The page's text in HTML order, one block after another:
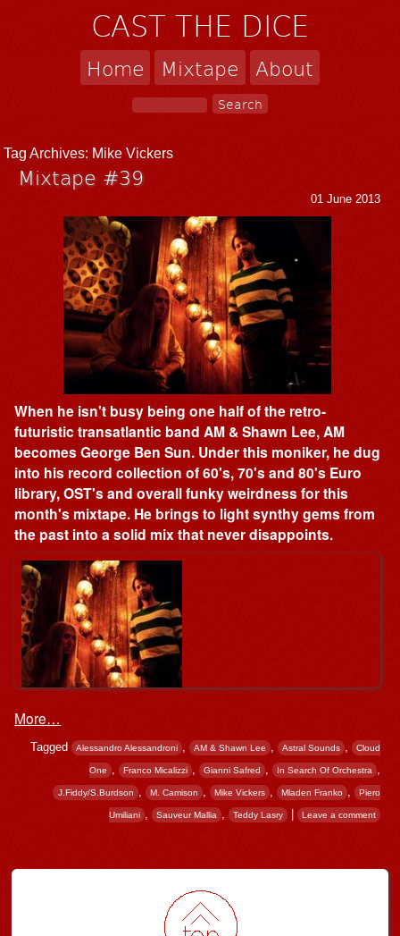
CAST THE DICE
Home Mixtape About
Tag Archives: Mike Vickers
Mixtape #39
01 June 2013
When he isn't busy being one half of the retro-
futuristic transatlantic band AM & Shawn Lee, AM
becomes George Ben Sun. Under this moniker, he dug
into his record collection of 60's, 70's and 80's Euro
library, OST's and overall funky weirdness for this
month's mixtape. He brings to light synthy gems from
the past into a solid mix that never disappoints.
More…
Tagged Alessandro Alessandroni , AM & Shawn Lee , Astral Sounds , Cloud
One , Franco Micalizzi Gianni Safred , In Search Of Orchestra
J.Fiddy/S.Burdson , M. Camison , Mike Vickers , Mladen Franko , Piero
Umiliani , Sauveur Mallia Teddy Lasry | Leave a comment